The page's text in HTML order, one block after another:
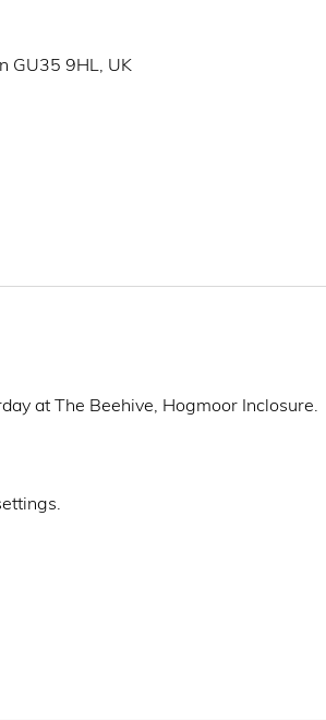
GU35 9HL, UK
at The Beehive, Hogmoor Inclosure.